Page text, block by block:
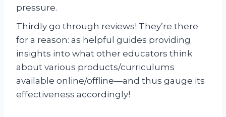
pressure.
Thirdly go through reviews! They’re there
for a reason: as helpful guides providing
insights into what other educators think
about various products/curriculums
available online/offline—and thus gauge its
effectiveness accordingly!